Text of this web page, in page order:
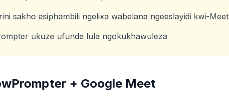
sakho esiphambili ngelixa wabelana ngeeslayidi kwi-Meet
ukuze ufunde lula ngokukhawuleza
+ Google Meet